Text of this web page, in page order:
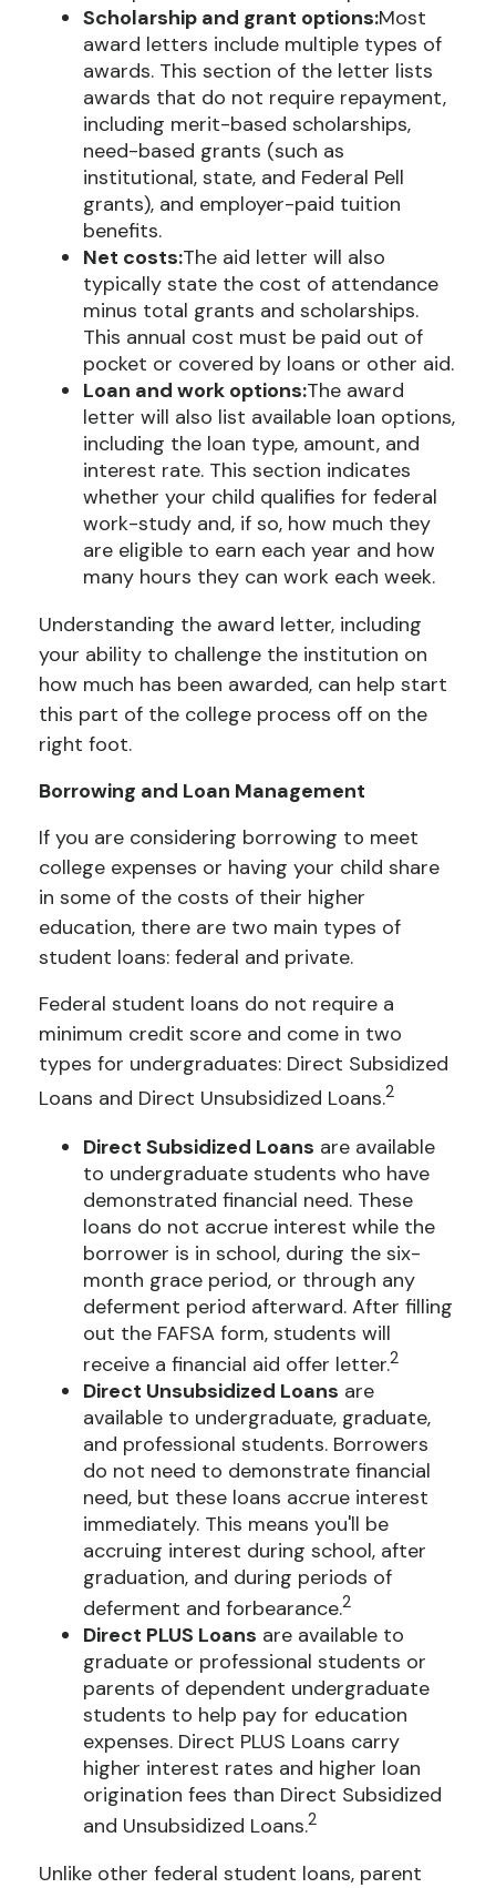
Scholarship and grant options:Most
award letters include multiple types of
awards. This section of the letter lists
awards that do not require repayment,
including merit-based scholarships,
need-based grants (such as
institutional, state, and Federal Pell
grants), and employer-paid tuition
benefits.
Net costs:The aid letter will also
typically state the cost of attendance
minus total grants and scholarships.
This annual cost must be paid out of
pocket or covered by loans or other aid.
Loan and work options:The award
letter will also list available loan options,
including the loan type, amount, and
interest rate. This section indicates
whether your child qualifies for federal
work-study and, if so, how much they
are eligible to earn each year and how
many hours they can work each week.
Understanding the award letter, including
your ability to challenge the institution on
how much has been awarded, can help start
this part of the college process off on the
right foot.
Borrowing and Loan Management
If you are considering borrowing to meet
college expenses or having your child share
in some of the costs of their higher
education, there are two main types of
student loans: federal and private.
Federal student loans do not require a
minimum credit score and come in two
types for undergraduates: Direct Subsidized
Loans and Direct Unsubsidized Loans.2
Direct Subsidized Loans are available
to undergraduate students who have
demonstrated financial need. These
loans do not accrue interest while the
borrower is in school, during the six-
month grace period, or through any
deferment period afterward. After filling
out the FAFSA form, students will
receive a financial aid offer letter.2
Direct Unsubsidized Loans are
available to undergraduate, graduate,
and professional students. Borrowers
do not need to demonstrate financial
need, but these loans accrue interest
immediately. This means you'll be
accruing interest during school, after
graduation, and during periods of
deferment and forbearance.2
Direct PLUS Loans are available to
graduate or professional students or
parents of dependent undergraduate
students to help pay for education
expenses. Direct PLUS Loans carry
higher interest rates and higher loan
origination fees than Direct Subsidized
and Unsubsidized Loans.2
Unlike other federal student loans, parent